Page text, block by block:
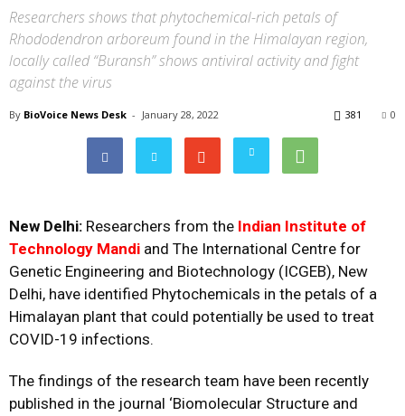
Researchers shows that phytochemical-rich petals of
Rhododendron arboreum found in the Himalayan region,
locally called “Buransh” shows antiviral activity and fight
against the virus
By BioVoice News Desk - January 28, 2022 0
381
New Delhi: Researchers from the Indian Institute of
Technology Mandi and The International Centre for
Genetic Engineering and Biotechnology (ICGEB), New
Delhi, have identified Phytochemicals in the petals of a
Himalayan plant that could potentially be used to treat
COVID-19 infections.
The findings of the research team have been recently
published in the journal ‘Biomolecular Structure and